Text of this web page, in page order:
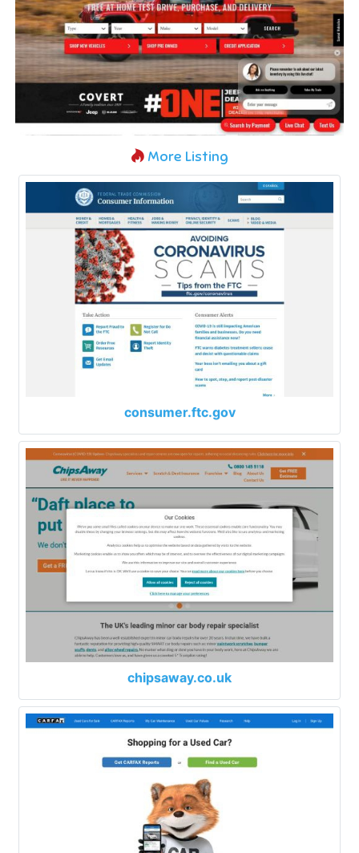
More Listing
consumer.ftc.gov
chipsaway.co.uk